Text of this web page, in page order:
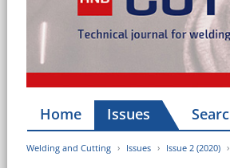
Home Issues
Welding and Cutting Issues Issue 2 (2020)